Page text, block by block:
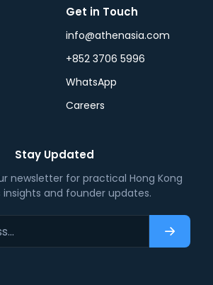
Get in Touch
info@athenasia.com
+852 3706 5996
WhatsApp
Careers
Stay Updated
newsletter for practical Hong Kong
insights and founder updates.